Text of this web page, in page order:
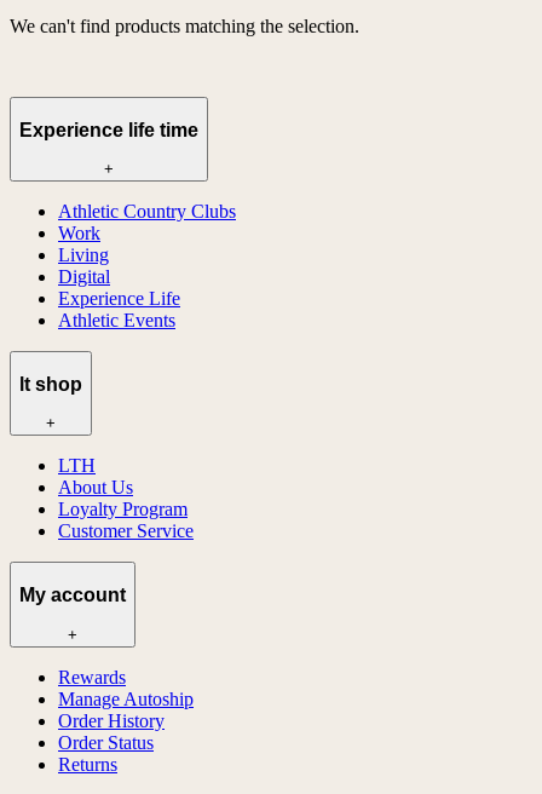
We can't find products matching the selection.
Experience life time
+
Athletic Country Clubs
Work
Living
Digital
Experience Life
Athletic Events
lt shop
+
LTH
About Us
Loyalty Program
Customer Service
My account
+
Rewards
Manage Autoship
Order History
Order Status
Returns